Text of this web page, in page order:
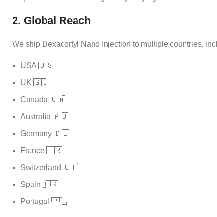
2. Global Reach
We ship Dexacortyl Nano Injection to multiple countries,
USA 🇺🇸
UK 🇬🇧
Canada 🇨🇦
Australia 🇦🇺
Germany 🇩🇪
France 🇫🇷
Switzerland 🇨🇭
Spain 🇪🇸
Portugal 🇵🇹